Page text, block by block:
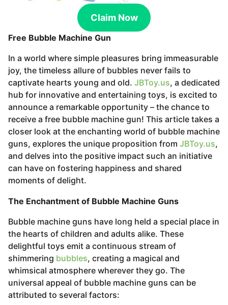
o
Claim Now
Free Bubble Machine Gun
In a world where simple pleasures bring immeasurable
joy, the timeless allure of bubbles never fails to
captivate hearts young and old. JBToy.us, a dedicated
hub for innovative and entertaining toys, is excited to
announce a remarkable opportunity – the chance to
receive a free bubble machine gun! This article takes a
closer look at the enchanting world of bubble machine
guns, explores the unique proposition from JBToy.us,
and delves into the positive impact such an initiative
can have on fostering happiness and shared
moments of delight.
The Enchantment of Bubble Machine Guns
Bubble machine guns have long held a special place in
the hearts of children and adults alike. These
delightful toys emit a continuous stream of
shimmering bubbles, creating a magical and
whimsical atmosphere wherever they go. The
universal appeal of bubble machine guns can be
attributed to several factors: